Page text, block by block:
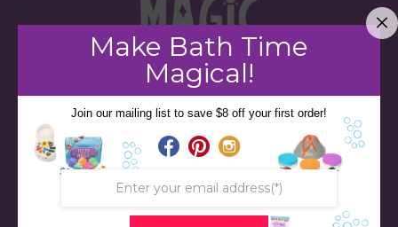
STORE
BATH & BED STORIES
OUR STORY
Make Bath Time
Magical!
Join our mailing list to save $8 off your first order!